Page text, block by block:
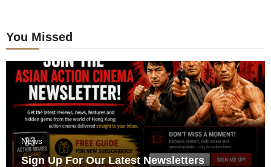
You Missed
News
Sign Up For Our Latest Newsletters